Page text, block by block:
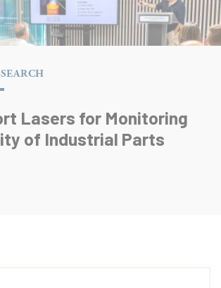
Lasers for Monitoring
of Industrial Parts